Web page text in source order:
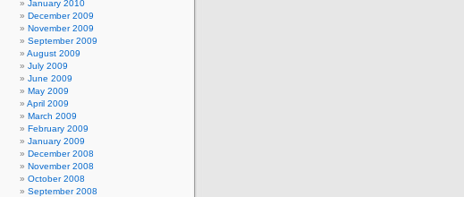
January 2010
December 2009
November 2009
September 2009
August 2009
July 2009
June 2009
May 2009
April 2009
March 2009
February 2009
January 2009
December 2008
November 2008
October 2008
September 2008